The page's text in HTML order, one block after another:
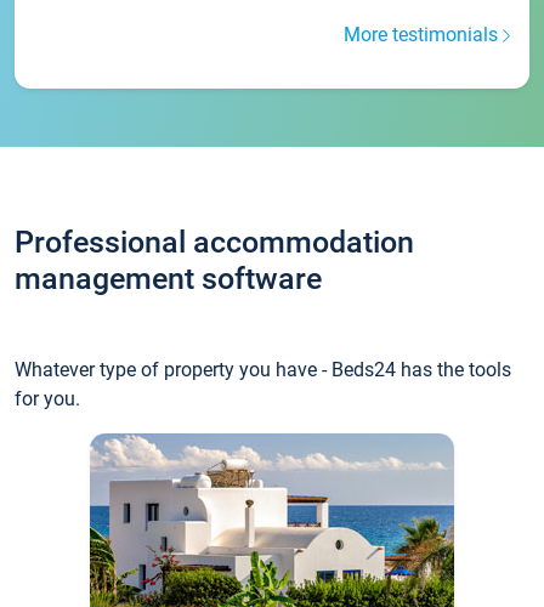
More testimonials
Professional accommodation
management software
Whatever type of property you have - Beds24 has the tools
for you.